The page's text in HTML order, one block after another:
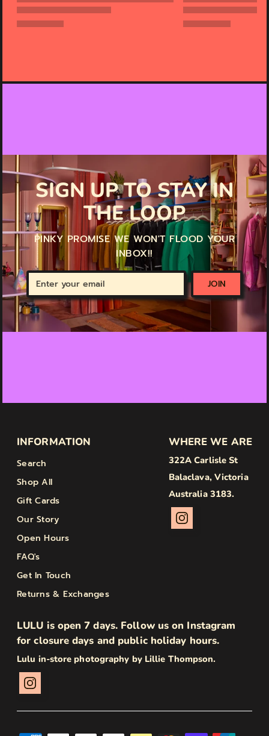
SIGN UP TO STAY IN
THE LOOP
PINKY PROMISE WE WON'T FLOOD YOUR
INBOX!!
Enter
your
email
JOIN
INFORMATION
Search
Shop All
Gift Cards
Our Story
Open Hours
FAQ's
Get In Touch
Returns & Exchanges
WHERE WE ARE
322A Carlisle St
Balaclava, Victoria
Australia 3183.
LULU is open 7 days. Follow us on Instagram
for closure days and public holiday hours.
Lulu in-store photography by Lillie Thompson.